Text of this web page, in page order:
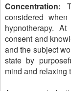
Concentration:
considered
hypnotherapy.
consent and
and the subject
state by
mind and relaxing